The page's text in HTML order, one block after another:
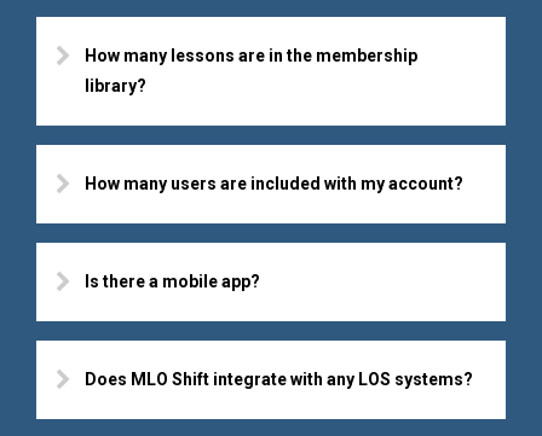
How many lessons are in the membership
library?
How many users are included with my account?
Is there a mobile app?
Does MLO Shift integrate with any LOS systems?